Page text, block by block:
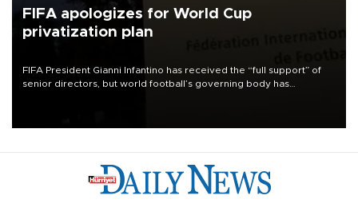
FIFA apologizes for World Cup
privatization plan
FIFA President Gianni Infantino has received the “full support” of
senior directors, but world football’s governing body has